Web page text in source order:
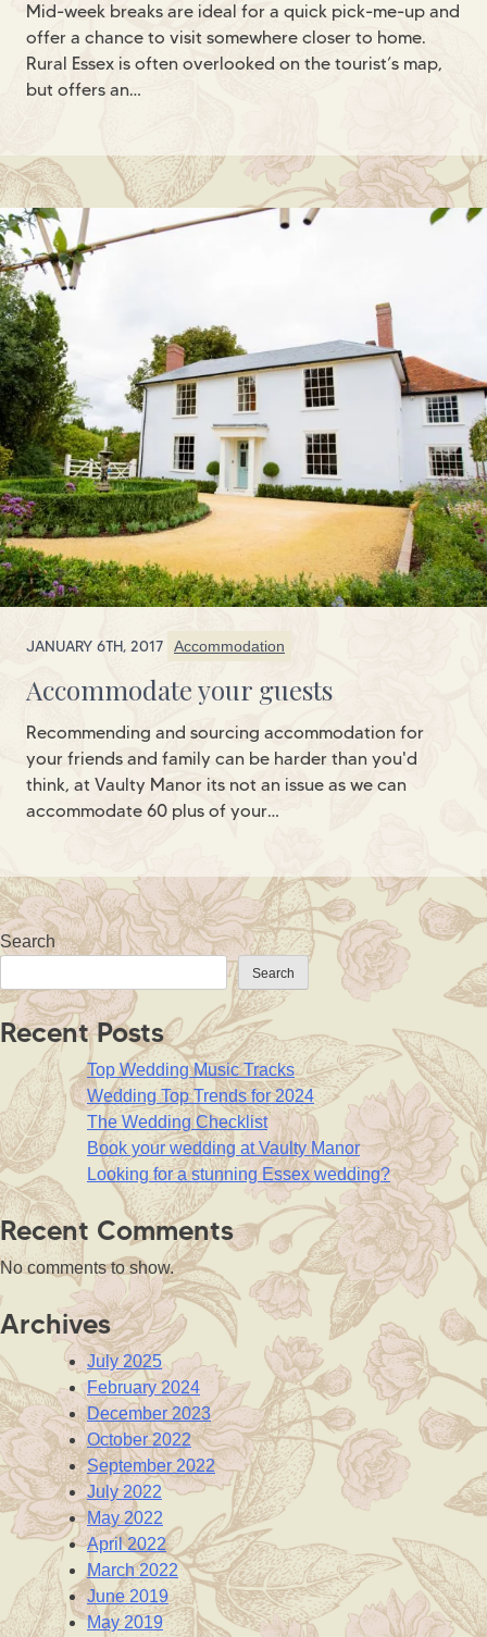
Mid-week breaks are ideal for a quick pick-me-up and
offer a chance to visit somewhere closer to home.
Rural Essex is often overlooked on the tourist’s map,
but offers an…
JANUARY 6TH, 2017 Accommodation
Accommodate your guests
Recommending and sourcing accommodation for
your friends and family can be harder than you'd
think, at Vaulty Manor its not an issue as we can
accommodate 60 plus of your…
Search
Search
Recent Posts
Top Wedding Music Tracks
Wedding Top Trends for 2024
The Wedding Checklist
Book your wedding at Vaulty Manor
Looking for a stunning Essex wedding?
Recent Comments
No comments to show.
Archives
July 2025
February 2024
December 2023
October 2022
September 2022
July 2022
May 2022
April 2022
March 2022
June 2019
May 2019